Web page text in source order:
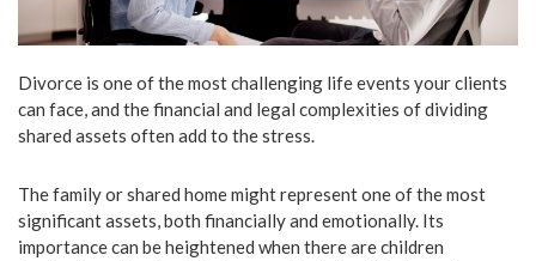
Divorce is one of the most challenging life events your clients
can face, and the financial and legal complexities of dividing
shared assets often add to the stress.
The family or shared home might represent one of the most
significant assets, both financially and emotionally. Its
importance can be heightened when there are children